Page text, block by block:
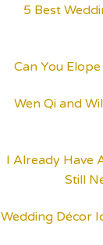
5 Best
Can You
Wen Qi and
I Already Have
Still
Wedding Décor